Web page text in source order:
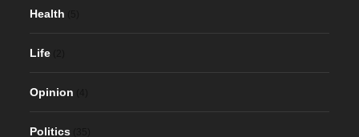
Health
Life
Opinion
Politics